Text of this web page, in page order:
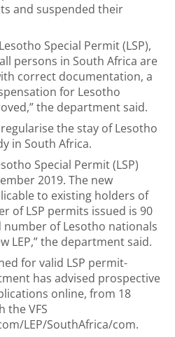
and suspended their
Special Permit (LSP),
persons in South Africa are
correct documentation, a
for Lesotho
the department said.
the stay of Lesotho
in South Africa.
Special Permit (LSP)
2019. The new
to existing holders of
of LSP permits issued is 90
number of Lesotho nationals
LEP,” the department said.
for valid LSP permit-
has advised prospective
online, from 18
the VFS
LEP/SouthAfrica/com.